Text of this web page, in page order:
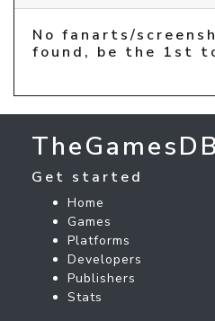
No fanarts/
found, be the 1st
TheGamesDB
Get started
Home
Games
Platforms
Developers
Publishers
Stats